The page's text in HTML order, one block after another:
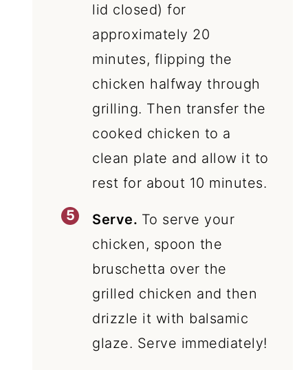
lid closed) for
approximately 20
minutes, flipping the
chicken halfway through
grilling. Then transfer the
cooked chicken to a
clean plate and allow it to
rest for about 10 minutes.
Serve. To serve your
chicken, spoon the
bruschetta over the
grilled chicken and then
drizzle it with balsamic
glaze. Serve immediately!